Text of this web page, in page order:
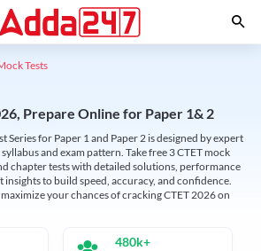
Tests
Prepare Online for Paper 1& 2
Series for Paper 1 and Paper 2 is designed by expert
and exam pattern. Take free 3 CTET mock
chapter tests with detailed solutions, performance
insights to build speed, accuracy, and confidence.
your chances of cracking CTET 2026 on
480k+